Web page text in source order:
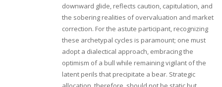
downward glide, reflects caution, capitulation, and
the sobering realities of overvaluation and market
correction. For the astute participant, recognizing
these archetypal cycles is paramount; one must
adopt a dialectical approach, embracing the
optimism of a bull while remaining vigilant of the
latent perils that precipitate a bear. Strategic